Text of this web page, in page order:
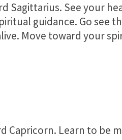
Sagittarius. See your
guidance. Go see
Move toward your
Capricorn. Learn to be